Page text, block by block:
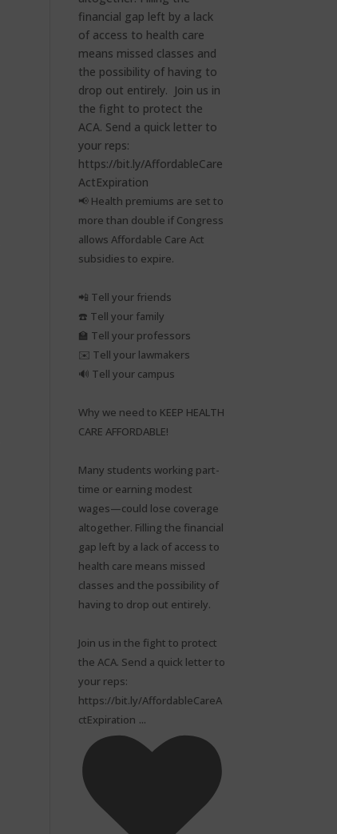
📢 Health premiums are set to
more than double if Congress
allows Affordable Care Act
subsidies to expire.⁠
📲 Tell your friends⁠
☎️ Tell your family⁠
🏫 Tell your professors⁠
✉️ Tell your lawmakers⁠
🔊 Tell your campus⁠
Why we need to KEEP HEALTH
CARE AFFORDABLE!⁠
Many students working part-
time or earning modest
wages—could lose coverage
altogether. Filling the financial
gap left by a lack of access to
health care means missed
classes and the possibility of
having to drop out entirely.⁠
Join us in the fight to protect
the ACA. Send a quick letter to
your reps:
https://bit.ly/AffordableCareA
ctExpiration ...